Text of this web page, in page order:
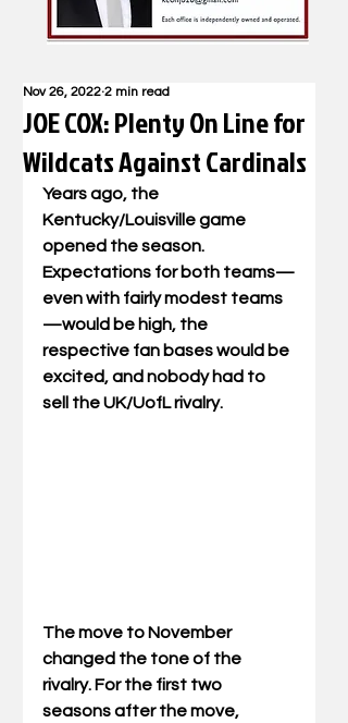
JOE COX: Plenty On Line for
Wildcats Against Cardinals
Nov 26, 2022 2 min read
Years ago, the
Kentucky/Louisville game
opened the season.
Expectations for both teams—
even with fairly modest teams
—would be high, the
respective fan bases would be
excited, and nobody had to
sell the UK/UofL rivalry.
The move to November
changed the tone of the
rivalry. For the first two
seasons after the move,